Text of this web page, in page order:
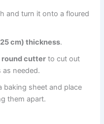
and turn it onto a floured
cm) thickness.
round cutter to cut out
as needed.
baking sheet and place
them apart.